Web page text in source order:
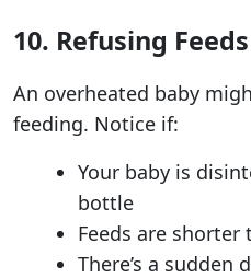
10. Refusing Feeds
An overheated baby
feeding. Notice if:
Your baby is
bottle
Feeds are shorter
There’s a sudden